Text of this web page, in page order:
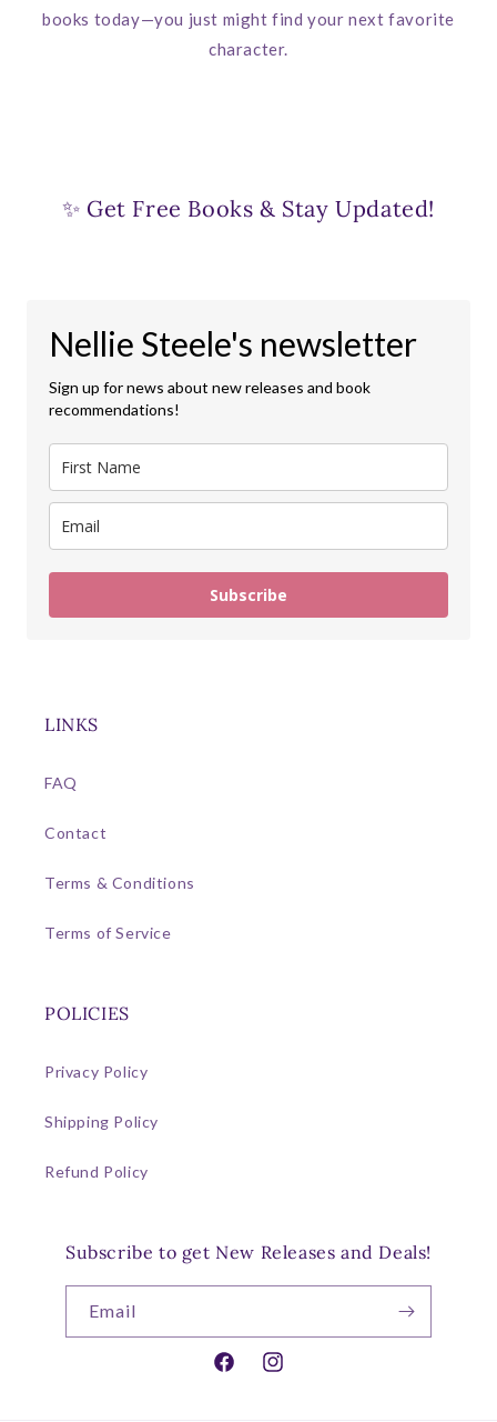
books today—you just might find your next favorite
character.
✨ Get Free Books & Stay Updated!
Nellie Steele's newsletter
Sign up for news about new releases and book
recommendations!
Subscribe
LINKS
FAQ
Contact
Terms & Conditions
Terms of Service
POLICIES
Privacy Policy
Shipping Policy
Refund Policy
Subscribe to get New Releases and Deals!
Email
FacebookInstagram